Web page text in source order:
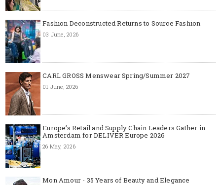
Fashion Deconstructed Returns to Source Fashion
03 June, 2026
CARL GROSS Menswear Spring/Summer 2027
01 June, 2026
Europe’s Retail and Supply Chain Leaders Gather in
Amsterdam for DELIVER Europe 2026
26 May, 2026
Mon Amour - 35 Years of Beauty and Elegance